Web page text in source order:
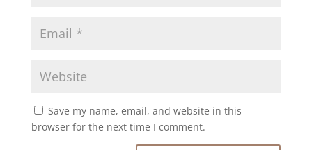
Save my name, email, and website in this
browser for the next time I comment.